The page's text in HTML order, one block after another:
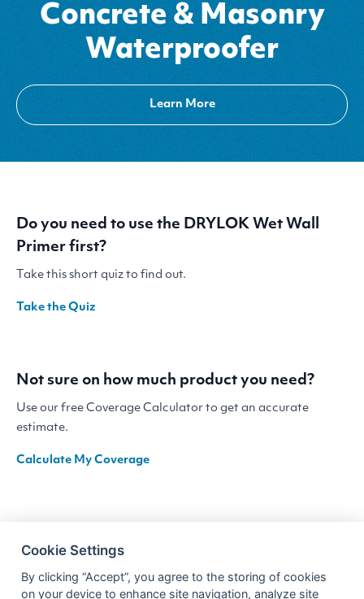
Concrete & Masonry
Waterproofer
Learn More
Do you need to use the DRYLOK Wet Wall
Primer first?
Take this short quiz to find out.
Take the Quiz
Not sure on how much product you need?
Use our free Coverage Calculator to get an accurate
estimate.
Calculate My Coverage
Cookie Settings
By clicking “Accept”, you agree to the storing of cookies
on your device to enhance site navigation, analyze site